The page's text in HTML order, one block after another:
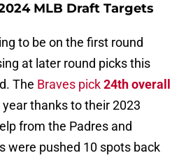
MLB Draft Targets
to be on the first round
at later round picks this
The Braves pick24th overall
thanks to their 2023
from the Padres and
were pushed 10 spots back